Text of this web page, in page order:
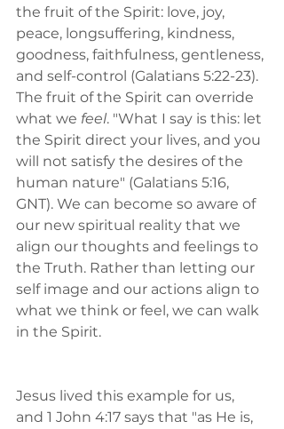
the fruit of the Spirit: love, joy,
peace, longsuffering, kindness,
goodness, faithfulness, gentleness,
and self-control (Galatians 5:22-23).
The fruit of the Spirit can override
what we feel. "What I say is this: let
the Spirit direct your lives, and you
will not satisfy the desires of the
human nature" (Galatians 5:16,
GNT). We can become so aware of
our new spiritual reality that we
align our thoughts and feelings to
the Truth. Rather than letting our
self image and our actions align to
what we think or feel, we can walk
in the Spirit.
Jesus lived this example for us,
and 1 John 4:17 says that "as He is,